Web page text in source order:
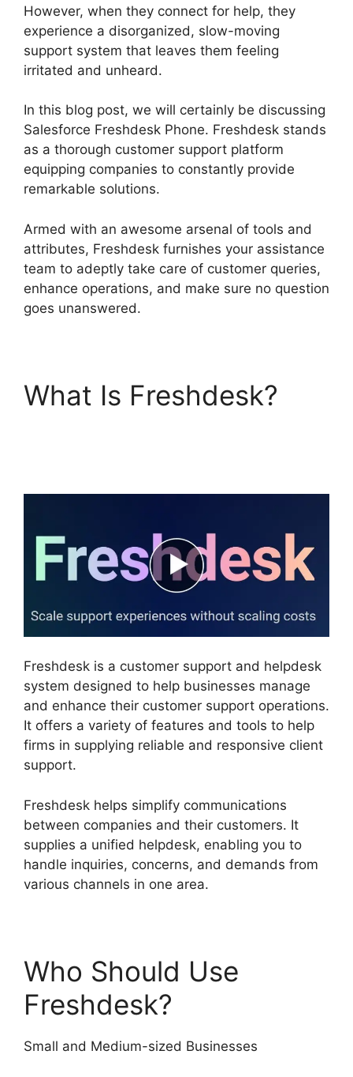
However, when they connect for help, they
experience a disorganized, slow-moving
support system that leaves them feeling
irritated and unheard.
In this blog post, we will certainly be discussing
Salesforce Freshdesk Phone. Freshdesk stands
as a thorough customer support platform
equipping companies to constantly provide
remarkable solutions.
Armed with an awesome arsenal of tools and
attributes, Freshdesk furnishes your assistance
team to adeptly take care of customer queries,
enhance operations, and make sure no question
goes unanswered.
What Is Freshdesk?
Freshdesk is a customer support and helpdesk
system designed to help businesses manage
and enhance their customer support operations.
It offers a variety of features and tools to help
firms in supplying reliable and responsive client
support.
Freshdesk helps simplify communications
between companies and their customers. It
supplies a unified helpdesk, enabling you to
handle inquiries, concerns, and demands from
various channels in one area.
Who Should Use
Freshdesk?
Small and Medium-sized Businesses